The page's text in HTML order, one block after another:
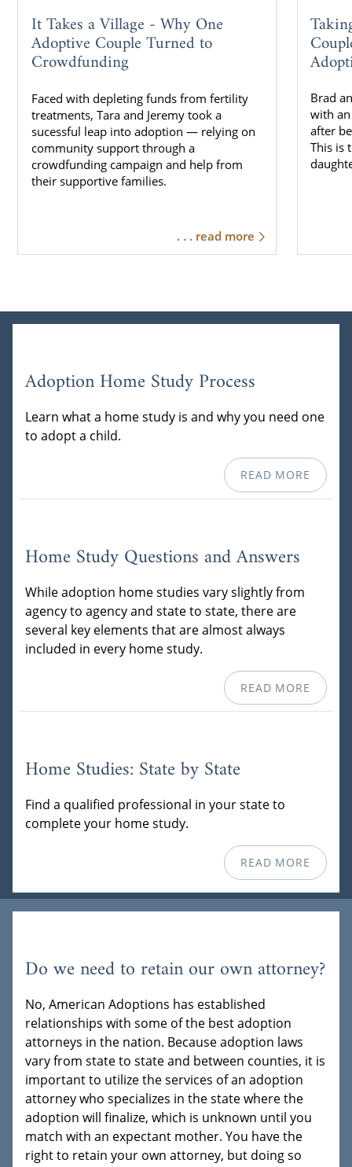
It Takes a Village - Why One
Adoptive Couple Turned to
Crowdfunding
Faced with depleting funds from fertility
treatments, Tara and Jeremy took a
sucessful leap into adoption — relying on
community support through a
crowdfunding campaign and help from
their supportive families.
. . . read more
Brad
with
after
This is
Adoption Home Study Process
Learn what a home study is and why you need one
to adopt a child.
READ MORE
Home Study Questions and Answers
While adoption home studies vary slightly from
agency to agency and state to state, there are
several key elements that are almost always
included in every home study.
READ MORE
Home Studies: State by State
Find a qualified professional in your state to
complete your home study.
READ MORE
Do we need to retain our own attorney?
No, American Adoptions has established
relationships with some of the best adoption
attorneys in the nation. Because adoption laws
vary from state to state and between counties, it is
important to utilize the services of an adoption
attorney who specializes in the state where the
adoption will finalize, which is unknown until you
match with an expectant mother. You have the
right to retain your own attorney, but doing so